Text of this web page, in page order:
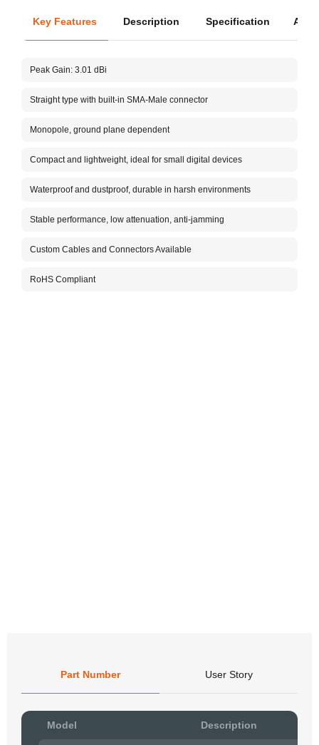
Key Features Description Specification
Peak Gain: 3.01 dBi
Straight type with built-in SMA-Male connector
Monopole, ground plane dependent
Compact and lightweight, ideal for small digital devices
Waterproof and dustproof, durable in harsh environments
Stable performance, low attenuation, anti-jamming
Custom Cables and Connectors Available
RoHS Compliant
Part Number User Story
Model Description